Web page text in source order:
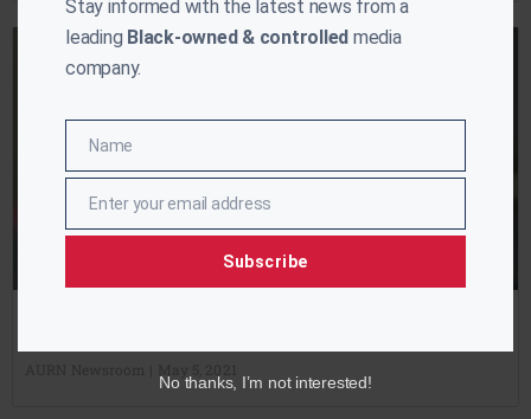
Stay informed with the latest news from a
leading Black-owned & controlled media
company.
NameName
EmailEnter your email address
Subscribe
No thanks, I’m not interested!